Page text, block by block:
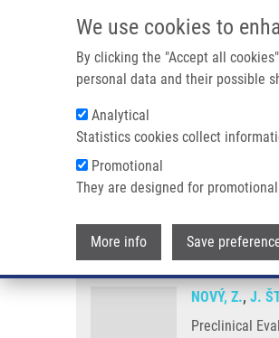
We use cookies to
By clicking the "Accept all
personal data and their possible
Analytical
Statistics cookies collect
Promotional
They are designed for
More info Save
Breadcrumb
Home Preclinical Evaluation of
Preclinical
NOVÝ, Z., J.
Preclinical